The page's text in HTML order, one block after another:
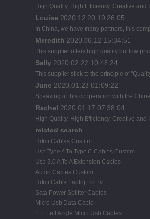
High Quality, High Efficiency, Creative
Louise 2020.12.20 19:26:05
In China, we have many partners, this
Meredith 2020.06.12 15:34:51
This supplier offers high quality but low
Sally 2020.02.22 10:48:24
This supplier stick to the principle of
June 2020.01.23 01:09:22
Speaking of this cooperation with the
Rachel 2020.01.17 07:38:04
High Quality, High Efficiency, Creative
related search
Hdmi Cables Custom
Usb Type A To Type C Cables Custom
Usb 3.0 A To A Extension Cables
Audio Cables Custom
Hdmi Cable Laptop To Tv
Sata Power Splitter Cables
Micro Usb Data Cable
1 Ft Left Angle Micro Usb Cables